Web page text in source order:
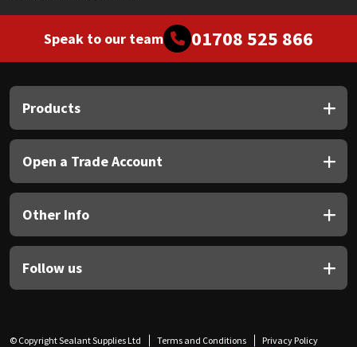
Speak to our team 01708 525 866
Products
Open a Trade Account
Other Info
Follow us
© Copyright Sealant Supplies Ltd Terms and Conditions Privacy Policy